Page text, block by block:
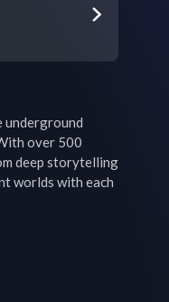
underground
over 500
deep storytelling
worlds with each